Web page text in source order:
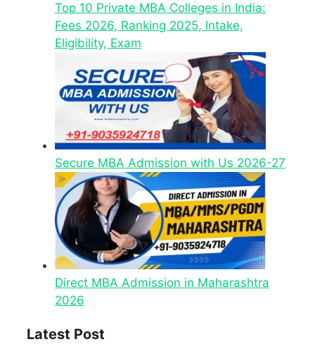
Top 10 Private MBA Colleges in India:
Fees 2026, Ranking 2025, Intake,
Eligibility, Exam
Secure MBA Admission with Us 2026-27
Direct MBA Admission in Maharashtra
2026
Latest Post